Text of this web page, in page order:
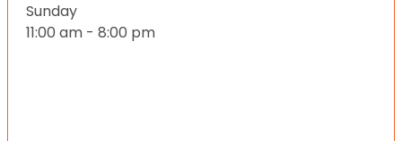
Sunday
11:00 am - 8:00 pm